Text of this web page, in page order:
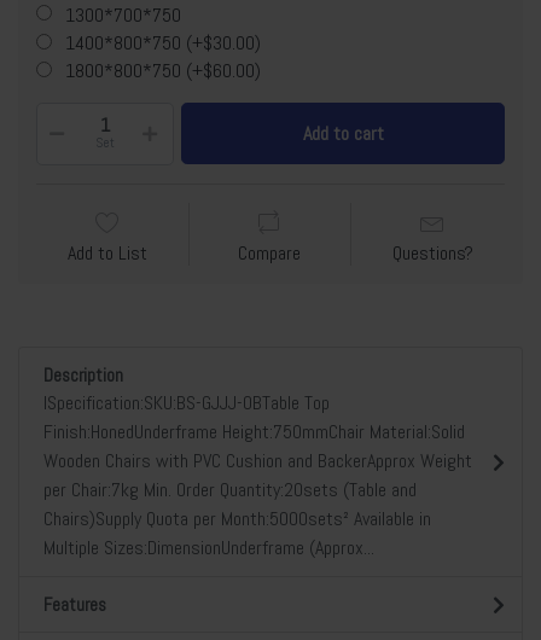
1300*700*750
1400*800*750 (+$30.00)
1800*800*750 (+$60.00)
Set Add to cart
Add to List Compare Questions?
Description
lSpecification:SKU:BS-GJJJ-0BTable Top
Finish:HonedUnderframe Height:750mmChair Material:Solid
Wooden Chairs with PVC Cushion and BackerApprox Weight
per Chair:7kg Min. Order Quantity:20sets (Table and
Chairs)Supply Quota per Month:5000sets² Available in
Multiple Sizes:DimensionUnderframe (Approx...
Features